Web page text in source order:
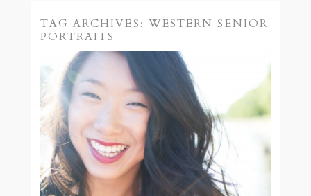
TAG ARCHIVES: WESTERN SENIOR
PORTRAITS
SENIOR PORTRAIT
SESSIONS :: ORANGE CITY
IOWA SENIOR
PHOTOGRAPHER